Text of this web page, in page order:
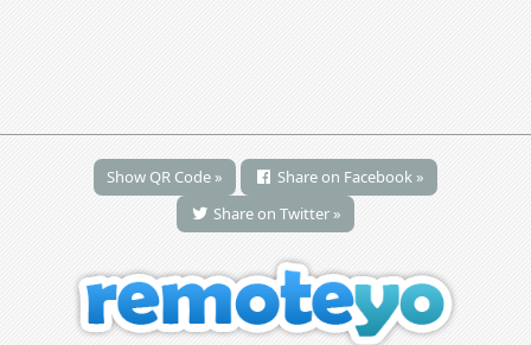
Show QR Code »
Share on Facebook »
Share on Twitter »